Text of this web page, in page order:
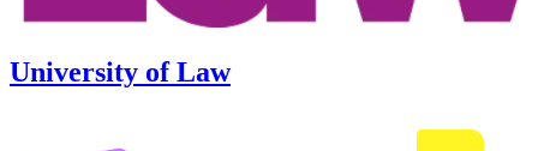
University of Law